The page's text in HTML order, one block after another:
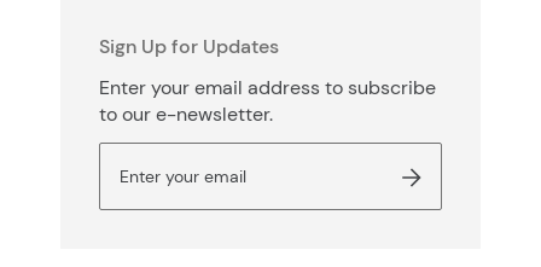
Sign Up for Updates
Enter your email address to subscribe
to our e-newsletter.